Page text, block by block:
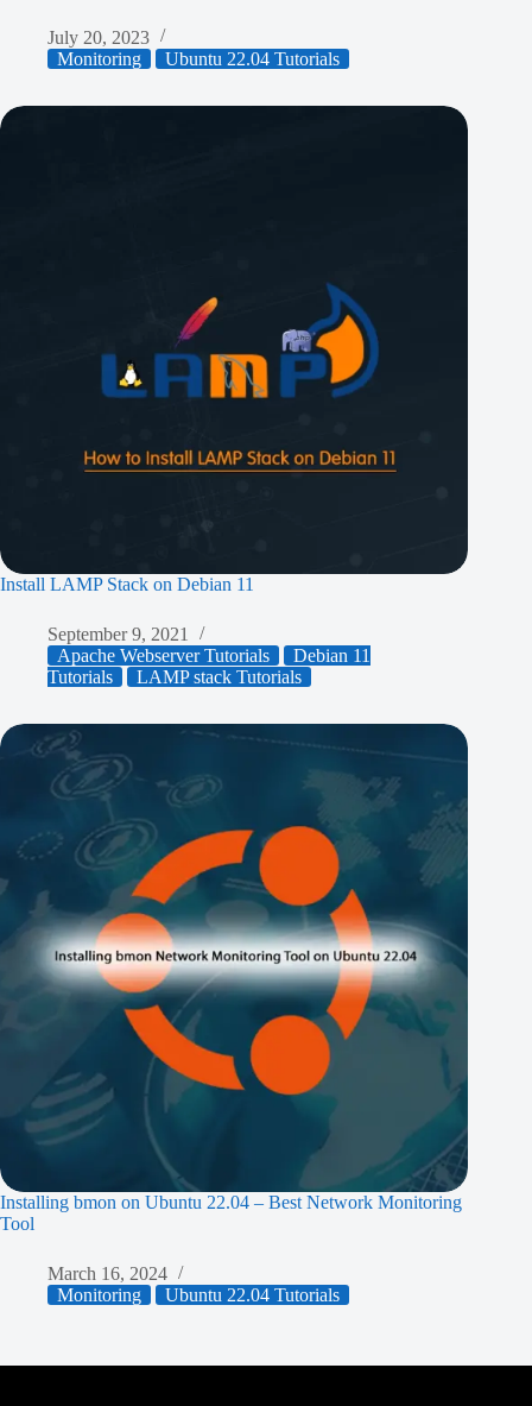
July 20, 2023
Monitoring
Ubuntu 22.04 Tutorials
Install LAMP Stack on Debian 11
September 9, 2021
Apache Webserver Tutorials
Debian 11
Tutorials
LAMP stack Tutorials
Installing bmon on Ubuntu 22.04 – Best Network Monitoring
Tool
March 16, 2024
Monitoring
Ubuntu 22.04 Tutorials